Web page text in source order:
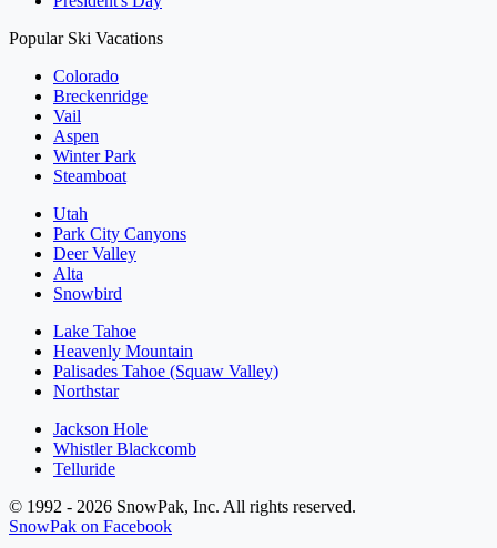
Popular Ski Vacations
Colorado
Breckenridge
Vail
Aspen
Winter Park
Steamboat
Utah
Park City Canyons
Deer Valley
Alta
Snowbird
Lake Tahoe
Heavenly Mountain
Palisades Tahoe (Squaw Valley)
Northstar
Jackson Hole
Whistler Blackcomb
Telluride
© 1992 - 2026 SnowPak, Inc. All rights reserved.
SnowPak on Facebook